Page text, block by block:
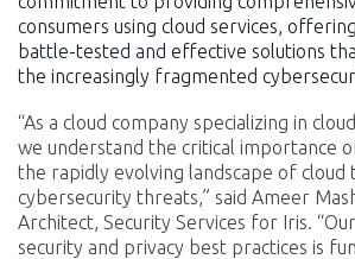
consumers using cloud services,
battle-tested and effective solutions
the increasingly fragmented
“As a cloud company specializing in
we understand the critical importance
the rapidly evolving landscape of cloud
cybersecurity threats,” said Ameer
Architect, Security Services for Iris.
security and privacy best practices is